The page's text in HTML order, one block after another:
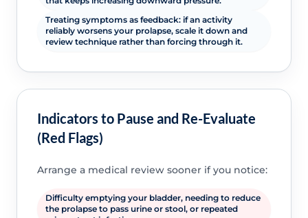
Treating symptoms as feedback: if an activity
reliably worsens your prolapse, scale it down and
review technique rather than forcing through it.
Indicators to Pause and Re-Evaluate
(Red Flags)
Arrange a medical review sooner if you notice:
Difficulty emptying your bladder, needing to reduce
the prolapse to pass urine or stool, or repeated